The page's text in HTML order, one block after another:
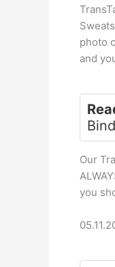
photo
and
Our
you